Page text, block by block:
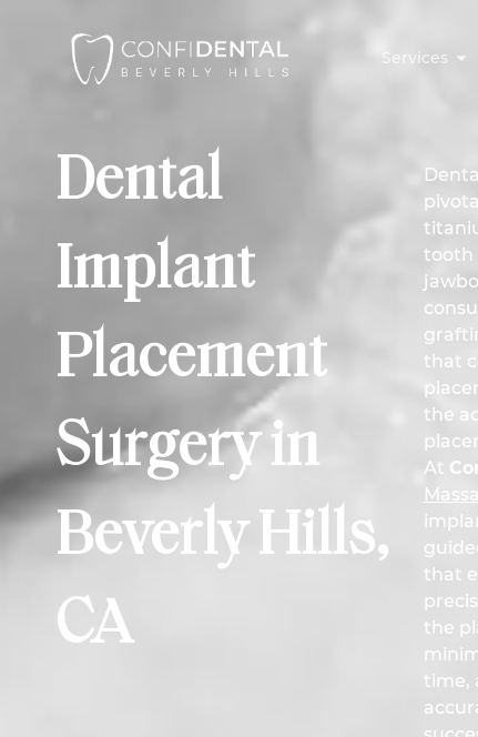
Services
Dental
Implant
Placement
Surgery in
Beverly Hills,
CA
tooth
that
the
At
that
the
time,